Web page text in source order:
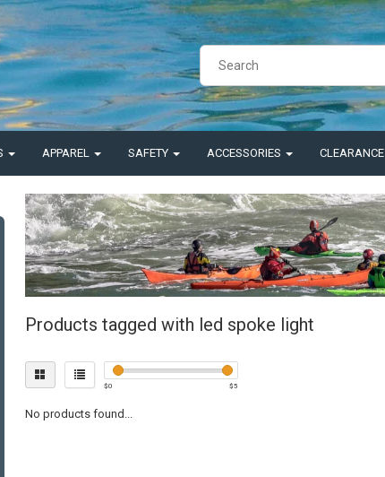
APPAREL SAFETY ACCESSORIES CLEARANCE
Products tagged with led spoke light
$0 $5
No products found...